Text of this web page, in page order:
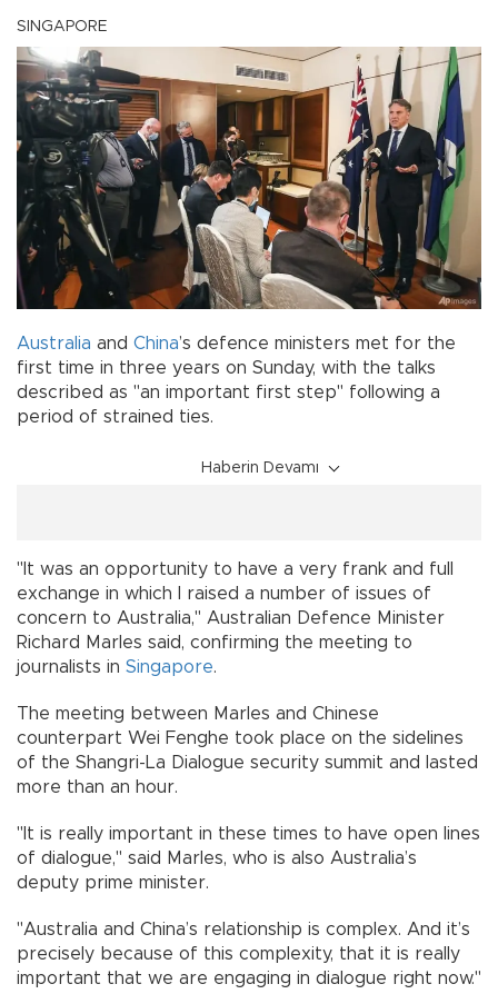
SINGAPORE
Australia and China’s defence ministers met for the
first time in three years on Sunday, with the talks
described as "an important first step" following a
period of strained ties.
Haberin Devamı
"It was an opportunity to have a very frank and full
exchange in which I raised a number of issues of
concern to Australia," Australian Defence Minister
Richard Marles said, confirming the meeting to
journalists in Singapore.
The meeting between Marles and Chinese
counterpart Wei Fenghe took place on the sidelines
of the Shangri-La Dialogue security summit and lasted
more than an hour.
"It is really important in these times to have open lines
of dialogue," said Marles, who is also Australia’s
deputy prime minister.
"Australia and China’s relationship is complex. And it’s
precisely because of this complexity, that it is really
important that we are engaging in dialogue right now."